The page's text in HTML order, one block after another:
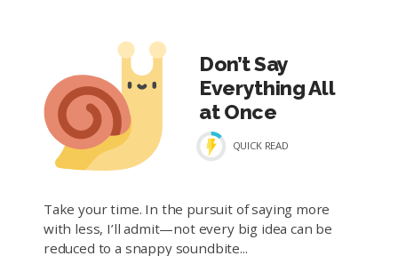
Don’t Say
Everything All
at Once
QUICK READ
Take your time. In the pursuit of saying more
with less, I’ll admit—not every big idea can be
reduced to a snappy soundbite...